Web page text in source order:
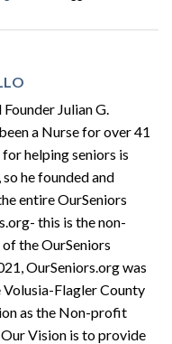
Julian G.
a Nurse for over 41
helping seniors is
he founded and
entire OurSeniors
this is the non-
the OurSeniors
OurSeniors.org was
Flagler County
as the Non-profit
Vision is to provide